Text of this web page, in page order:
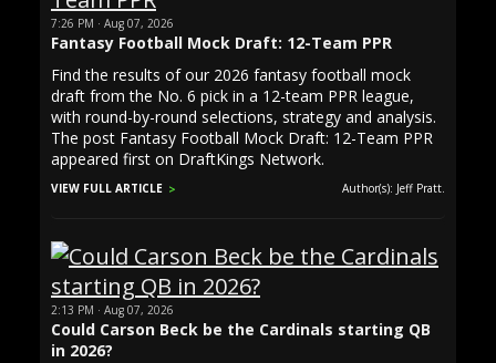
7:26 PM · Aug 07, 2026
Fantasy Football Mock Draft: 12-Team PPR
Find the results of our 2026 fantasy football mock
draft from the No. 6 pick in a 12-team PPR league,
with round-by-round selections, strategy and analysis.
The post Fantasy Football Mock Draft: 12-Team PPR
appeared first on DraftKings Network.
VIEW FULL ARTICLE Author(s): Jeff Pratt.
2:13 PM · Aug 07, 2026
Could Carson Beck be the Cardinals starting QB
in 2026?